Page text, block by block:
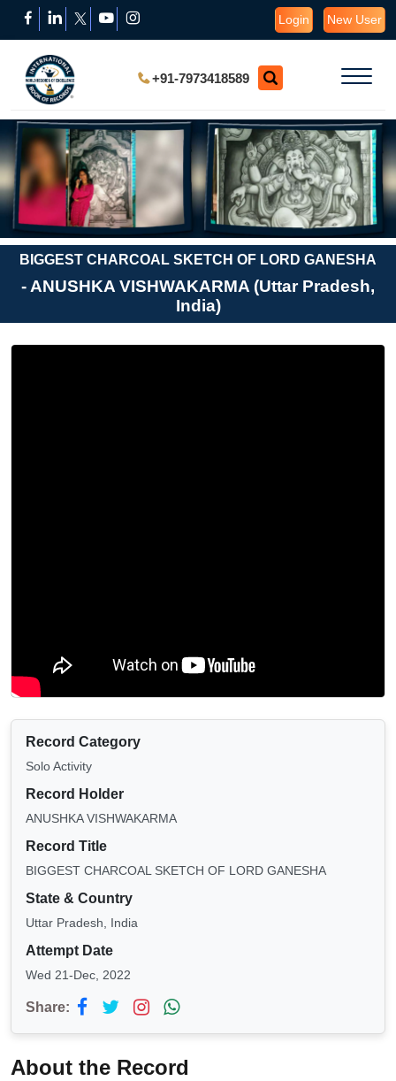
Login New User
+91-7973418589
BIGGEST CHARCOAL SKETCH OF LORD GANESHA
- ANUSHKA VISHWAKARMA (Uttar Pradesh,
India)
Record Category
Solo Activity
Record Holder
ANUSHKA VISHWAKARMA
Record Title
BIGGEST CHARCOAL SKETCH OF LORD GANESHA
State & Country
Uttar Pradesh, India
Attempt Date
Wed 21-Dec, 2022
Share:
About the Record